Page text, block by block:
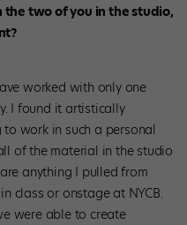
two of you in the studio,
worked with only one
I found it artistically
work in such a personal
of the material in the studio
anything I pulled from
class or onstage at NYCB.
were able to create